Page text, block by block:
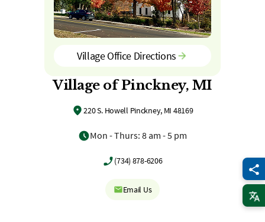
Village Office Directions
Village of Pinckney, MI
220 S. Howell Pinckney, MI 48169
Mon - Thurs: 8 am - 5 pm
(734) 878-6206
Email Us